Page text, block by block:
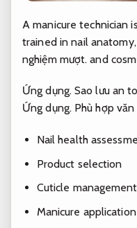
A manicure technician
trained in nail anatomy,
nghiệm mượt. and
Ứng dụng. Sao lưu an
Ứng dụng. Phù hợp
Nail health
Product selection
Cuticle management
Manicure application